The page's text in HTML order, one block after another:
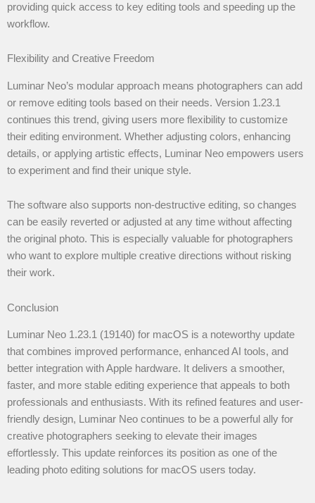
providing quick access to key editing tools and speeding up the
workflow.
Flexibility and Creative Freedom
Luminar Neo’s modular approach means photographers can add
or remove editing tools based on their needs. Version 1.23.1
continues this trend, giving users more flexibility to customize
their editing environment. Whether adjusting colors, enhancing
details, or applying artistic effects, Luminar Neo empowers users
to experiment and find their unique style.
The software also supports non-destructive editing, so changes
can be easily reverted or adjusted at any time without affecting
the original photo. This is especially valuable for photographers
who want to explore multiple creative directions without risking
their work.
Conclusion
Luminar Neo 1.23.1 (19140) for macOS is a noteworthy update
that combines improved performance, enhanced AI tools, and
better integration with Apple hardware. It delivers a smoother,
faster, and more stable editing experience that appeals to both
professionals and enthusiasts. With its refined features and user-
friendly design, Luminar Neo continues to be a powerful ally for
creative photographers seeking to elevate their images
effortlessly. This update reinforces its position as one of the
leading photo editing solutions for macOS users today.